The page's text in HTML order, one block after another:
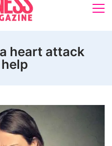
heart attack